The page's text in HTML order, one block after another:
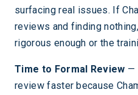
surfacing real issues. If
reviews and finding
rigorous enough or the
Time to Formal Review —
review faster because